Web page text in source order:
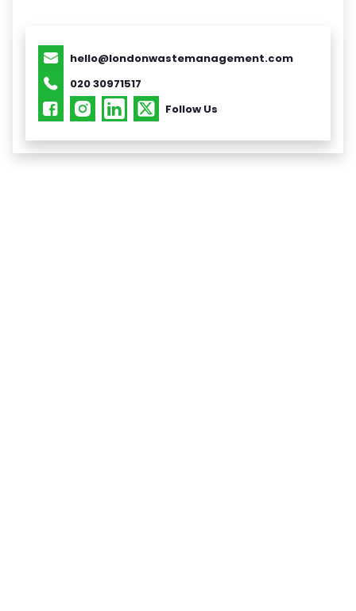
hello@londonwastemanagement.com
020 30971517
Follow Us